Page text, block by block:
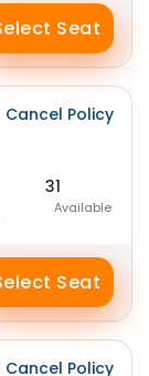
Seat
Cancel Policy
31
Available
Seat
Cancel Policy